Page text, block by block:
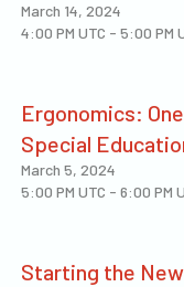
Techniques That
March 14, 2024
4:00 PM UTC -5:00 PM
Ergonomics:
Special
March 5, 2024
5:00 PM UTC -6:00 PM
Starting the